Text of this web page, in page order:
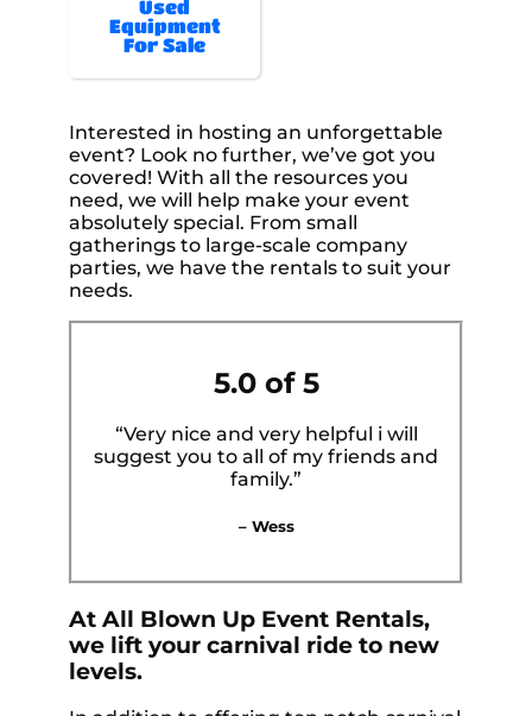
Used
Equipment
For Sale
Interested in hosting an unforgettable
event? Look no further, we’ve got you
covered! With all the resources you
need, we will help make your event
absolutely special. From small
gatherings to large-scale company
parties, we have the rentals to suit your
needs.
5.0 of 5
“Very nice and very helpful i will
suggest you to all of my friends and
family.”
– Wess
At All Blown Up Event Rentals,
we lift your carnival ride to new
levels.